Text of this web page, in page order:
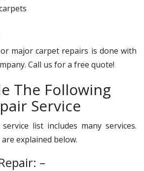
major carpet repairs is done with
Call us for a free quote!
The Following
Service
list includes many services.
explained below.
–